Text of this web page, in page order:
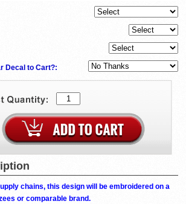
Decal to Cart?:
chains, this design will be embroidered on a
or comparable brand.